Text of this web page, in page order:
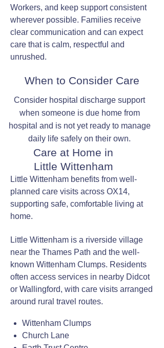
Workers, and keep support consistent
wherever possible. Families receive
clear communication and can expect
care that is calm, respectful and
unrushed.
When to Consider Care
Consider hospital discharge support
when someone is due home from
hospital and is not yet ready to manage
daily life safely on their own.
Care at Home in
Little Wittenham
Little Wittenham benefits from well-
planned care visits across OX14,
supporting safe, comfortable living at
home.
Little Wittenham is a riverside village
near the Thames Path and the well-
known Wittenham Clumps. Residents
often access services in nearby Didcot
or Wallingford, with care visits arranged
around rural travel routes.
Wittenham Clumps
Church Lane